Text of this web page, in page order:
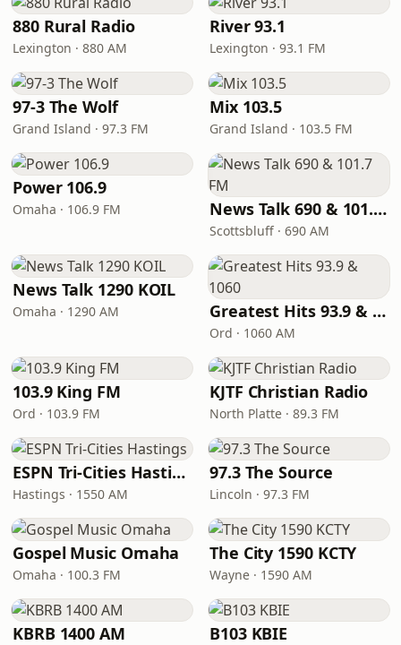
880 Rural Radio
Lexington · 880 AM
River 93.1
Lexington · 93.1 FM
97-3 The Wolf
Grand Island · 97.3 FM
Mix 103.5
Grand Island · 103.5 FM
Power 106.9
Omaha · 106.9 FM News Talk 690 & 101.7 FM
Scottsbluff · 690 AM
News Talk 1290 KOIL
Omaha · 1290 AM Greatest Hits 93.9 & 1060
Ord · 1060 AM
103.9 King FM
Ord · 103.9 FM
KJTF Christian Radio
North Platte · 89.3 FM
ESPN Tri-Cities Hastings
Hastings · 1550 AM
97.3 The Source
Lincoln · 97.3 FM
Gospel Music Omaha
Omaha · 100.3 FM
The City 1590 KCTY
Wayne · 1590 AM
KBRB 1400 AM B103 KBIE